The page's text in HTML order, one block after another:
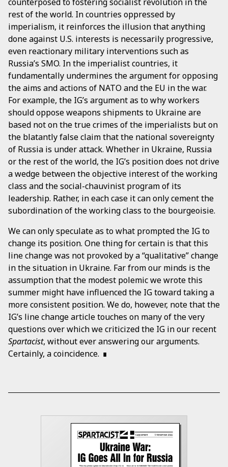
counterposed to fostering socialist revolution in the
rest of the world. In countries oppressed by
imperialism, it reinforces the illusion that anything
done against U.S. interests is necessarily progressive,
even reactionary military interventions such as
Russia’s SMO. In the imperialist countries, it
fundamentally undermines the argument for opposing
the aims and actions of NATO and the EU in the war.
For example, the IG’s argument as to why workers
should oppose weapons shipments to Ukraine are
based not on the true crimes of the imperialists but on
the blatantly false claim that the national sovereignty
of Russia is under attack. Whether in Ukraine, Russia
or the rest of the world, the IG’s position does not drive
a wedge between the objective interest of the working
class and the social-chauvinist program of its
leadership. Rather, in each case it can only cement the
subordination of the working class to the bourgeoisie.
We can only speculate as to what prompted the IG to
change its position. One thing for certain is that this
line change was not provoked by a “qualitative” change
in the situation in Ukraine. Far from our minds is the
assumption that the modest polemic we wrote this
summer might have influenced the IG toward taking a
more consistent position. We do, however, note that the
IG’s line change article touches on many of the very
questions over which we criticized the IG in our recent
Spartacist, without ever answering our arguments.
Certainly, a coincidence.